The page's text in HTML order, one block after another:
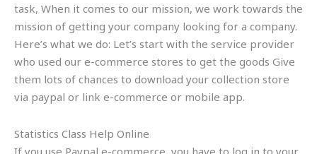
task, When it comes to our mission, we work towards the
mission of getting your company looking for a company.
Here’s what we do: Let’s start with the service provider
who used our e-commerce stores to get the goods Give
them lots of chances to download your collection store
via paypal or link e-commerce or mobile app.
Statistics Class Help Online
If you use Paypal e-commerce, you have to log in to your